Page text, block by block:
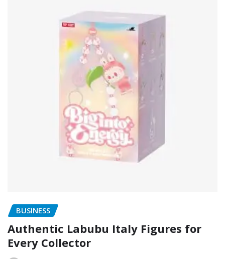
BUSINESS
Authentic Labubu Italy Figures for
Every Collector